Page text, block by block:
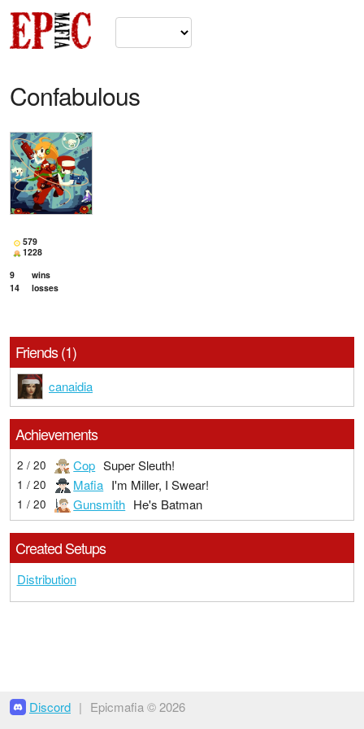
Confabulous
579
1228
9
wins
14
losses
Friends (1)
canaidia
Achievements
2 / 20 Cop Super Sleuth!
1 / 20 Mafia I'm Miller, I Swear!
1 / 20 Gunsmith He's Batman
Created Setups
Distribution
Discord | Epicmafia © 2026